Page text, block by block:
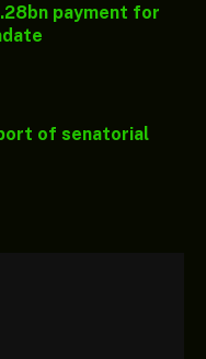
payment for
of senatorial